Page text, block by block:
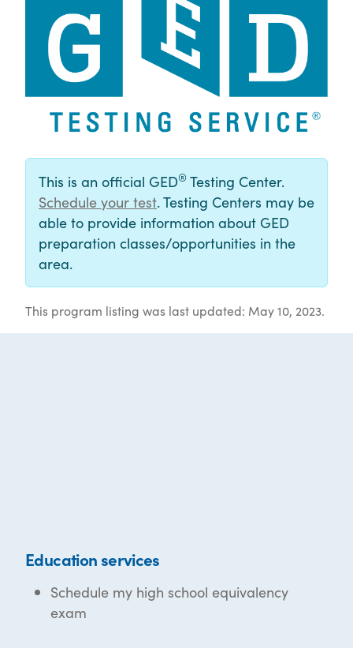
This is an official GED® Testing Center.
Schedule your test. Testing Centers may be
able to provide information about GED
preparation classes/opportunities in the
area.
This program listing was last updated: May 10, 2023.
Education services
Schedule my high school equivalency
exam